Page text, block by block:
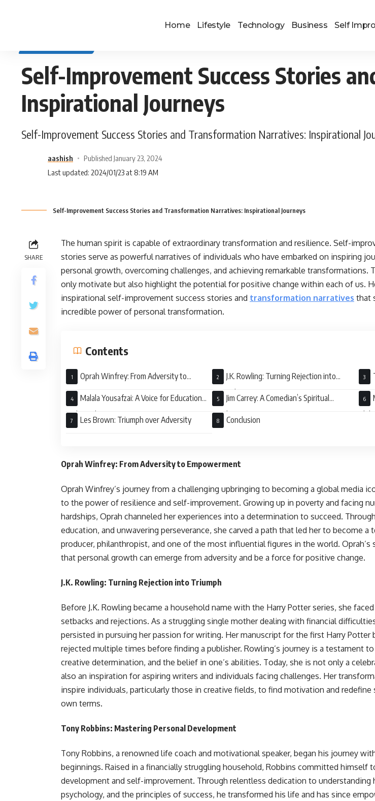
Home Lifestyle Technology Business Self
Self-Improvement Success Stories
Inspirational Journeys
Self-Improvement Success Stories and Transformation Narratives: Inspirational
aashish
Published January 23, 2024
Last updated: 2024/01/23 at 8:19 AM
Self-Improvement Success Stories and Transformation Narratives: Inspirational Journeys
SHARE
The human spirit is capable of extraordinary transformation and resilience. Self-
stories serve as powerful narratives of individuals who have embarked on inspiring
personal growth, overcoming challenges, and achieving remarkable transformations.
only motivate but also highlight the potential for positive change within each of us.
inspirational self-improvement success stories and transformation narratives that
incredible power of personal transformation.
Contents
Oprah Winfrey: From Adversity to
Empowerment
J.K. Rowling: Turning Rejection into
Triumph
Malala Yousafzai: A Voice for Education
and Equality
Jim Carrey: A Comedian’s Spiritual
Awakening
Les Brown: Triumph over Adversity Conclusion
Oprah Winfrey: From Adversity to Empowerment
Oprah Winfrey’s journey from a challenging upbringing to becoming a global media
to the power of resilience and self-improvement. Growing up in poverty and facing
hardships, Oprah channeled her experiences into a determination to succeed.
education, and unwavering perseverance, she carved a path that led her to become a
producer, philanthropist, and one of the most influential figures in the world. Oprah’s
that personal growth can emerge from adversity and be a force for positive change.
J.K. Rowling: Turning Rejection into Triumph
Before J.K. Rowling became a household name with the Harry Potter series, she
setbacks and rejections. As a struggling single mother dealing with financial
persisted in pursuing her passion for writing. Her manuscript for the first Harry Potter
rejected multiple times before finding a publisher. Rowling’s journey is a testament
creative determination, and the belief in one’s abilities. Today, she is not only a
also an inspiration for aspiring writers and individuals facing challenges. Her
inspire individuals, particularly those in creative fields, to find motivation and redefine
own terms.
Tony Robbins: Mastering Personal Development
Tony Robbins, a renowned life coach and motivational speaker, began his journey
beginnings. Raised in a financially struggling household, Robbins committed himself
development and self-improvement. Through relentless dedication to understanding
psychology, and the principles of success, he transformed his life and has since